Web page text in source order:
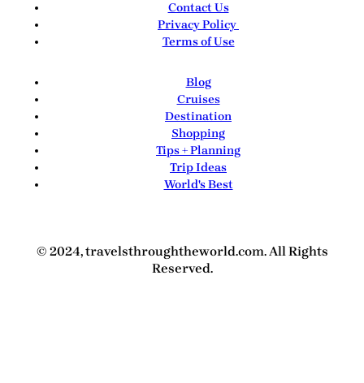
Contact Us
Privacy Policy
Terms of Use
Blog
Cruises
Destination
Shopping
Tips + Planning
Trip Ideas
World's Best
© 2024, travelsthroughtheworld.com. All Rights
Reserved.